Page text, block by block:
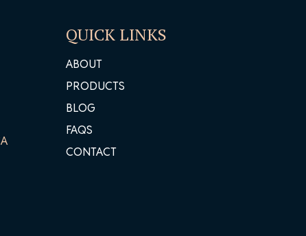
QUICK LINKS
ABOUT
PRODUCTS
BLOG
FAQS
CONTACT